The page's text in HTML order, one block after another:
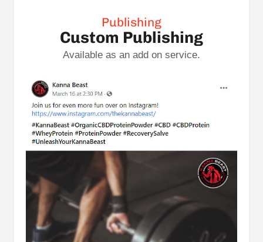
Publishing
Custom Publishing
Available as an add on service.